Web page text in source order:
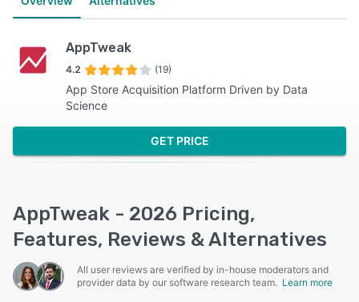
AppTweak
4.2 (19)
App Store Acquisition Platform Driven by Data
Science
GET PRICE
AppTweak - 2026 Pricing,
Features, Reviews & Alternatives
All user reviews are verified by in-house moderators and
provider data by our software research team. Learn more